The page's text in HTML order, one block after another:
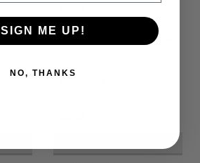
Odyssey - Halo B - Motor
SIGN ME UP!
NO, THANKS